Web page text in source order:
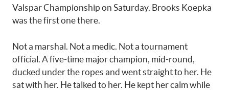
Valspar Championship on Saturday. Brooks Koepka
was the first one there.
Not a marshal. Not a medic. Not a tournament
official. A five-time major champion, mid-round,
ducked under the ropes and went straight to her. He
sat with her. He talked to her. He kept her calm while